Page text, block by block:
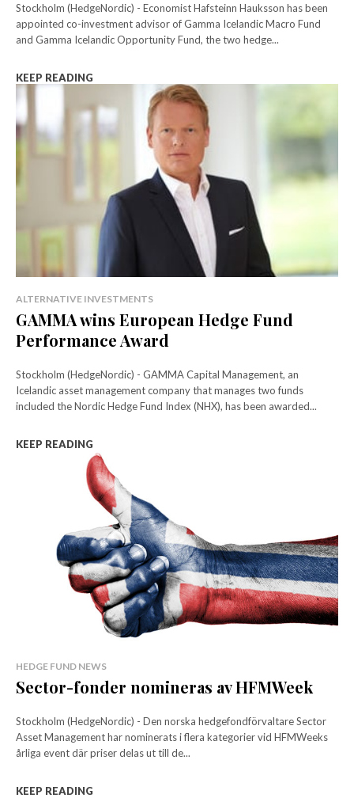
Stockholm (HedgeNordic) - Economist Hafsteinn Hauksson has been
appointed co-investment advisor of Gamma Icelandic Macro Fund
and Gamma Icelandic Opportunity Fund, the two hedge...
KEEP READING
ALTERNATIVE INVESTMENTS
GAMMA wins European Hedge Fund
Performance Award
Stockholm (HedgeNordic) - GAMMA Capital Management, an
Icelandic asset management company that manages two funds
included the Nordic Hedge Fund Index (NHX), has been awarded...
KEEP READING
HEDGE FUND NEWS
Sector-fonder nomineras av HFMWeek
Stockholm (HedgeNordic) - Den norska hedgefondförvaltare Sector
Asset Management har nominerats i flera kategorier vid HFMWeeks
årliga event där priser delas ut till de...
KEEP READING